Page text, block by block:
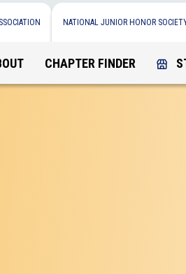
NATIONAL JUNIOR HONOR
CHAPTER FINDER